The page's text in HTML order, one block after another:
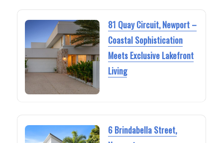
81 Quay Circuit, Newport –
Coastal Sophistication
Meets Exclusive Lakefront
Living
6 Brindabella Street,